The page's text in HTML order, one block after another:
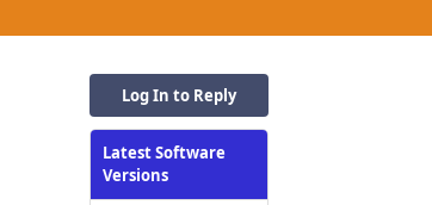
Log In to Reply
Latest Software
Versions